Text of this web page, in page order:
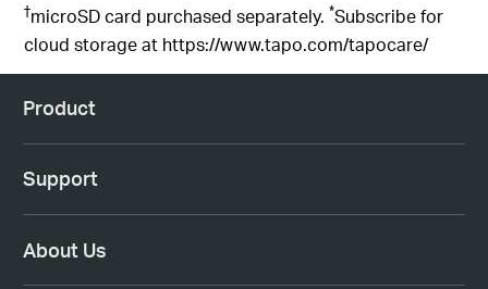
†microSD card purchased separately.*Subscribe for
cloud storage at https://www.tapo.com/tapocare/
Product
Support
About Us